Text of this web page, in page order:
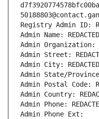
Registry Admin ID:
Admin Name:
Admin Organization:
Admin Street:
Admin City:
Admin State/Province:
Admin Postal Code:
Admin Country:
Admin Phone:
Admin Phone Ext: